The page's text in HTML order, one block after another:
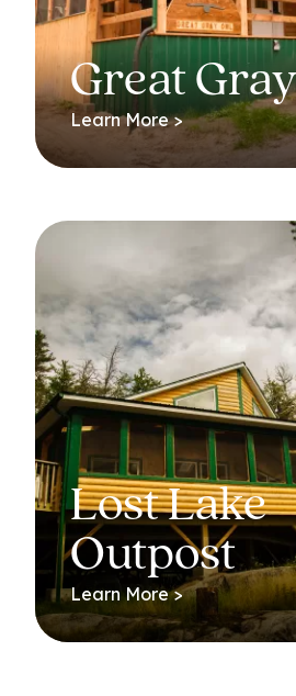
Great
Learn More >
Lost Lake
Outpost
Learn More >